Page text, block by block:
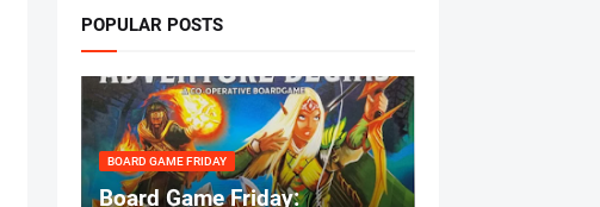
POPULAR POSTS
BOARD GAME FRIDAY
Board Game Friday: